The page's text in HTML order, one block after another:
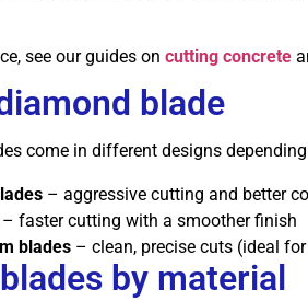
see our guides on cutting concrete
blade
come in different designs
– aggressive cutting and better
– faster cutting with a smoother finish
blades – clean, precise cuts (ideal
by material